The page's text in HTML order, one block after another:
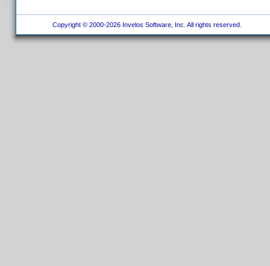
Copyright © 2000-2026 Invelos Software, Inc. All rights reserved.